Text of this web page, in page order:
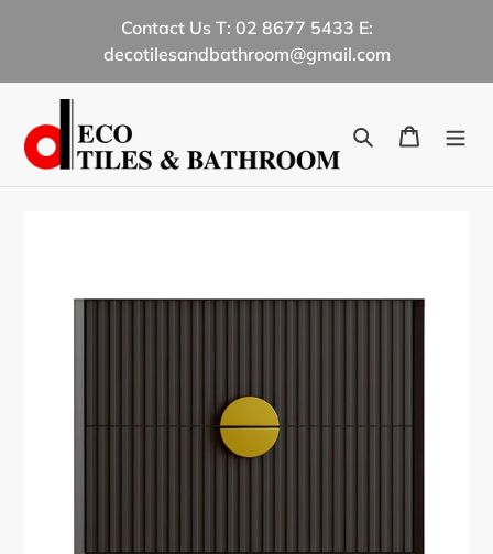
Contact Us T: 02 8677 5433 E:
decotilesandbathroom@gmail.com
Search Cart